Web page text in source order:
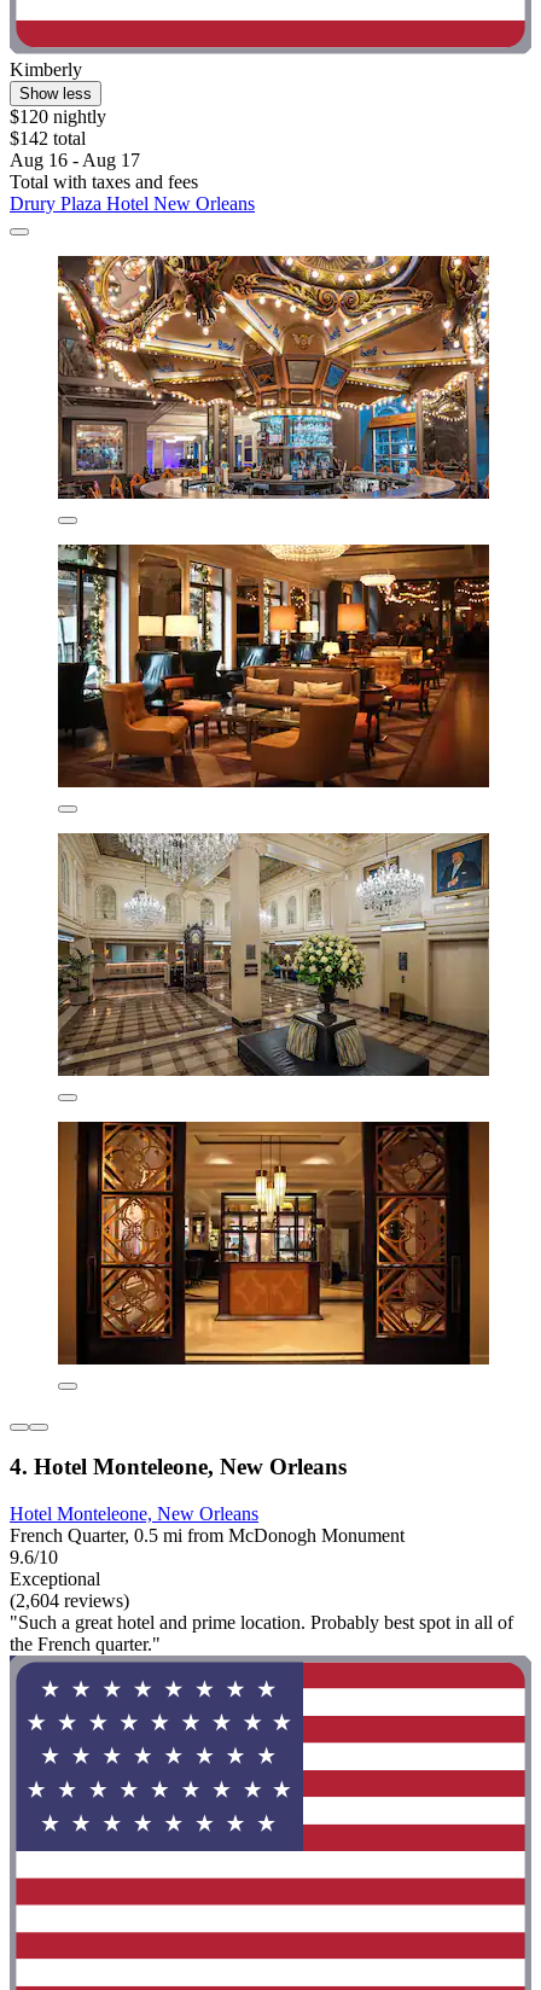
Kimberly
Show less
$120 nightly
$142 total
Aug 16 - Aug 17
Total with taxes and fees
Drury Plaza Hotel New Orleans
4. Hotel Monteleone, New Orleans
Hotel Monteleone, New Orleans
French Quarter, 0.5 mi from McDonogh Monument
9.6/10
Exceptional
(2,604 reviews)
"Such a great hotel and prime location. Probably best spot in all of
the French quarter."